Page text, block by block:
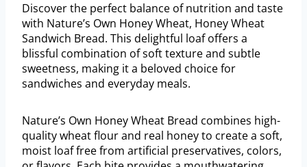
Discover the perfect balance of nutrition and taste
with Nature’s Own Honey Wheat, Honey Wheat
Sandwich Bread. This delightful loaf offers a
blissful combination of soft texture and subtle
sweetness, making it a beloved choice for
sandwiches and everyday meals.
Nature’s Own Honey Wheat Bread combines high-
quality wheat flour and real honey to create a soft,
moist loaf free from artificial preservatives, colors,